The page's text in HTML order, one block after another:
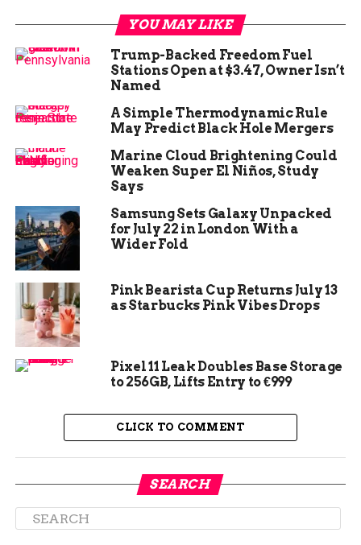
The Deposition That Frames
the Case
In November 2023, Gabe Newell, Valve’s co-
founder and president, spent a morning with
lawyers at the Arctic Club Hotel in downtown
Seattle answering questions under oath. The
developers suing his company argued that Valve
quietly punishes anyone who sells a game
cheaper on a competing store. Newell’s response
was not to defend the practice. It was to insist
there was no practice to defend.
Valve does not have a
policy or practice of
dictating prices to
developers on other
platforms.
That line, from a previously unreported
transcript of his deposition, is one Newell
YOU MAY LIKE
Trump-Backed Freedom Fuel
Stations Open at $3.47, Owner Isn’t
Named
A Simple Thermodynamic Rule
May Predict Black Hole Mergers
Marine Cloud Brightening Could
Weaken Super El Niños, Study
Says
Samsung Sets Galaxy Unpacked
for July 22 in London With a
Wider Fold
Pink Bearista Cup Returns July 13
as Starbucks Pink Vibes Drops
Pixel 11 Leak Doubles Base Storage
to 256GB, Lifts Entry to €999
CLICK TO COMMENT
SEARCH